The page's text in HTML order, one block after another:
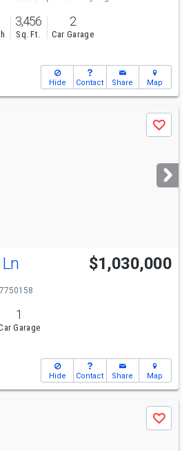
3,456
Sq. Ft.
2
Car Garage
Hide Contact Share Map
Save
$1,030,000
1
Garage
Hide Contact Share Map
Save